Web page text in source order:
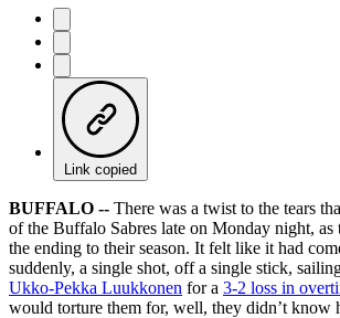
Link copied
BUFFALO -- There was a twist to the tears
of the Buffalo Sabres late on Monday night, as
the ending to their season. It felt like it had
suddenly, a single shot, off a single stick,
Ukko-Pekka Luukkonen for a 3-2 loss in
would torture them for, well, they didn’t know